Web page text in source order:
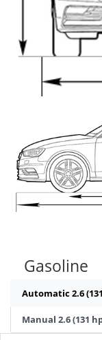
Gasoline
Automatic 2.6
Manual 2.6 (131